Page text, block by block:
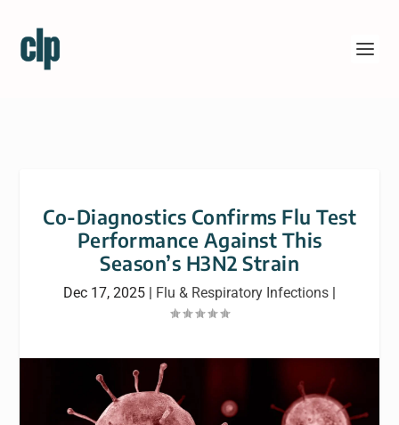
Co-Diagnostics Confirms Flu Test
Performance Against This
Season’s H3N2 Strain
Dec 17, 2025 | Flu & Respiratory Infections |